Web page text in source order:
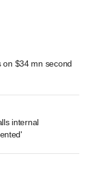
on $34 mn second
internal